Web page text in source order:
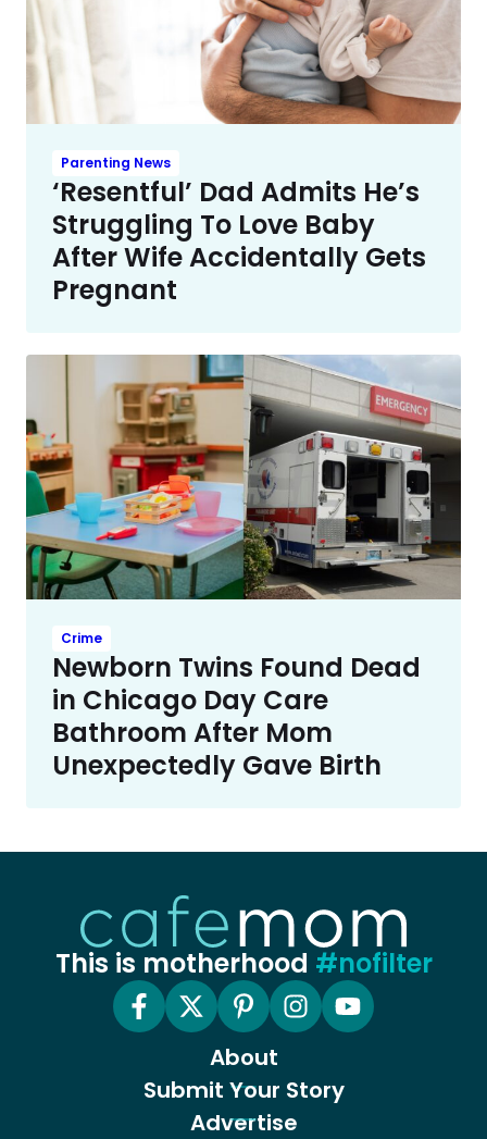
Parenting News
‘Resentful’ Dad Admits He’s
Struggling To Love Baby
After Wife Accidentally Gets
Pregnant
Crime
Newborn Twins Found Dead
in Chicago Day Care
Bathroom After Mom
Unexpectedly Gave Birth
This is motherhood #nofilter
About
Submit Your Story
Advertise